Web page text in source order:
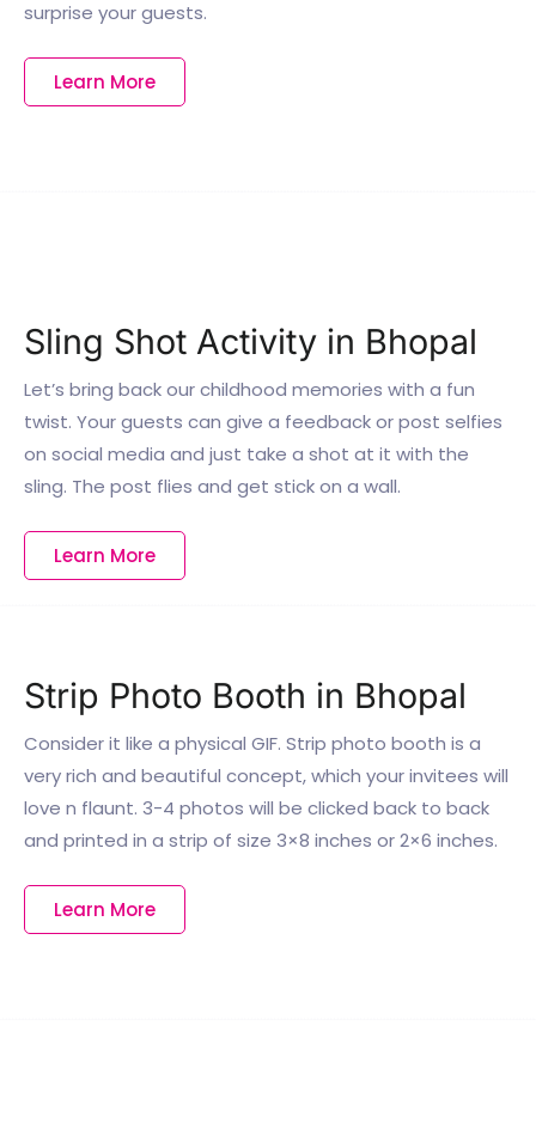
surprise your guests.
Learn More
Sling Shot Activity in Bhopal
Let’s bring back our childhood memories with a fun
twist. Your guests can give a feedback or post selfies
on social media and just take a shot at it with the
sling. The post flies and get stick on a wall.
Learn More
Strip Photo Booth in Bhopal
Consider it like a physical GIF. Strip photo booth is a
very rich and beautiful concept, which your invitees will
love n flaunt. 3-4 photos will be clicked back to back
and printed in a strip of size 3×8 inches or 2×6 inches.
Learn More